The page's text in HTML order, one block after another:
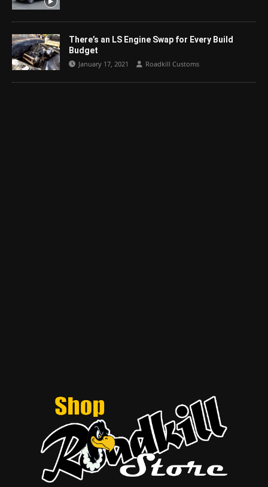
There’s an LS Engine Swap for Every Build
Budget
January 17, 2021 Roadkill Customs